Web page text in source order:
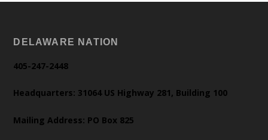
DELAWARE NATION
405-247-2448
Headquarters: 31064 US Highway 281, Building 100
Mailing Address: PO Box 825